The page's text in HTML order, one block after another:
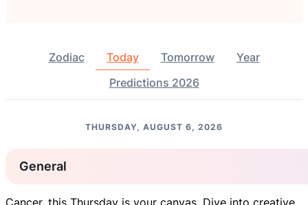
Zodiac Today Tomorrow
Year
Predictions 2026
THURSDAY, AUGUST 6, 2026
General